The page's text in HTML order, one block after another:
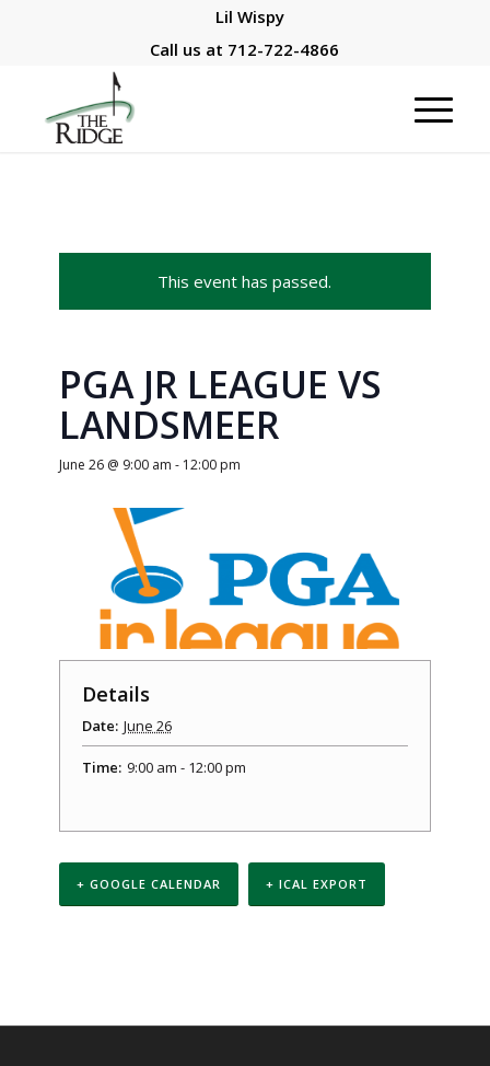
Lil Wispy
Call us at 712-722-4866
This event has passed.
PGA JR LEAGUE VS
LANDSMEER
June 26 @ 9:00 am - 12:00 pm
Details
Date: June 26
Time: 9:00 am - 12:00 pm
+ GOOGLE CALENDAR + ICAL EXPORT